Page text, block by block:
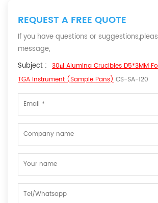
REQUEST A FREE QUOTE
If you have questions or
message,
Subject : 30μl Alumina Crucibles D5*3MM
TGA Instrument (Sample Pans) CS-SA-120